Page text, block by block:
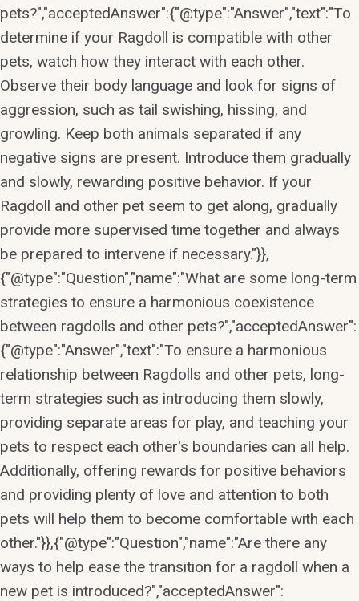
pets?","acceptedAnswer":{"@type":"Answer","text":"To
determine if your Ragdoll is compatible with other
pets, watch how they interact with each other.
Observe their body language and look for signs of
aggression, such as tail swishing, hissing, and
growling. Keep both animals separated if any
negative signs are present. Introduce them gradually
and slowly, rewarding positive behavior. If your
Ragdoll and other pet seem to get along, gradually
provide more supervised time together and always
be prepared to intervene if necessary."}},
{"@type":"Question","name":"What are some long-term
strategies to ensure a harmonious coexistence
between ragdolls and other pets?","acceptedAnswer":
{"@type":"Answer","text":"To ensure a harmonious
relationship between Ragdolls and other pets, long-
term strategies such as introducing them slowly,
providing separate areas for play, and teaching your
pets to respect each other's boundaries can all help.
Additionally, offering rewards for positive behaviors
and providing plenty of love and attention to both
pets will help them to become comfortable with each
other."}},{"@type":"Question","name":"Are there any
ways to help ease the transition for a ragdoll when a
new pet is introduced?","acceptedAnswer":